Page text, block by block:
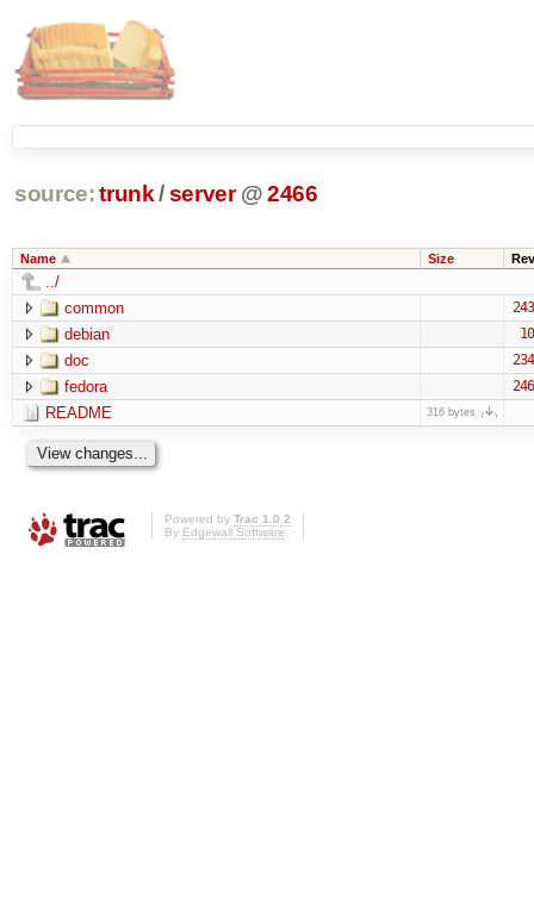
source: trunk /server @2466
Name Size Rev
../
common
debian
doc
fedora
README 316 bytes
Powered by Trac 1.0.2
By Edgewall Software.